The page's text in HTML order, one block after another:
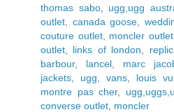
thomas sabo, ugg,ugg
outlet
canada goose ,
couture outlet, moncler outlet,
outlet
links of london
barbour, lancel, marc
jackets
ugg vans louis
montre pas cher,
converse outlet moncler